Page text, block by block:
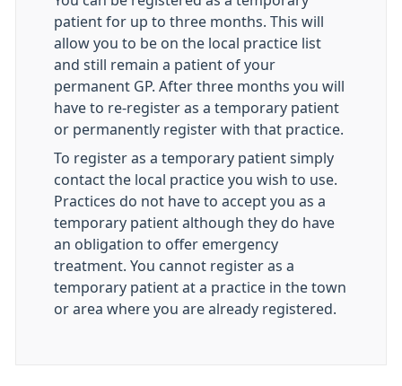
patient for up to three months. This will
allow you to be on the local practice list
and still remain a patient of your
permanent GP. After three months you will
have to re-register as a temporary patient
or permanently register with that practice.
To register as a temporary patient simply
contact the local practice you wish to use.
Practices do not have to accept you as a
temporary patient although they do have
an obligation to offer emergency
treatment. You cannot register as a
temporary patient at a practice in the town
or area where you are already registered.